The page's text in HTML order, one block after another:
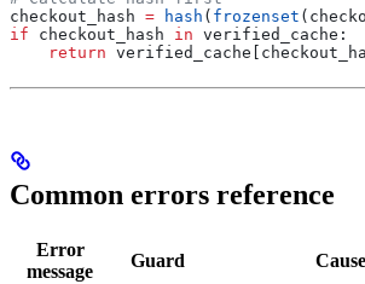
checkout_hash = hash ( frozenset
if checkout_hash in verified_cache:
    return
Common errors reference
Error
message
Guard
Cause